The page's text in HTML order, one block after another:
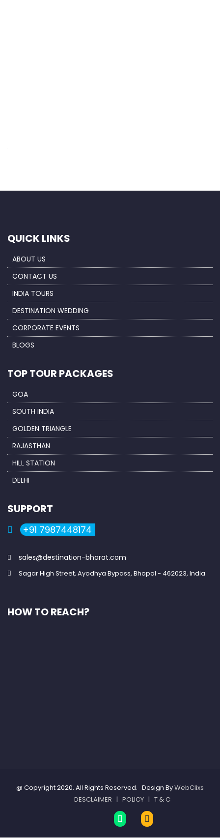
QUICK LINKS
ABOUT US
CONTACT US
INDIA TOURS
DESTINATION WEDDING
CORPORATE EVENTS
BLOGS
TOP TOUR PACKAGES
GOA
SOUTH INDIA
GOLDEN TRIANGLE
RAJASTHAN
HILL STATION
DELHI
SUPPORT
+91 7987448174
sales@destination-bharat.com
Sagar High Street, Ayodhya Bypass, Bhopal - 462023, India
HOW TO REACH?
@ Copyright 2020. All Rights Reserved. Design ByWebClixs
DESCLAIMER | POLICY | T & C